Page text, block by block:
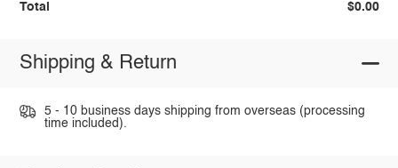
Total $0.00
Shipping & Return
5 - 10 business days shipping from overseas (processing
time included).